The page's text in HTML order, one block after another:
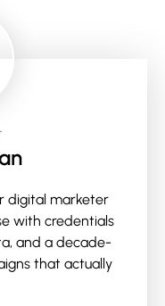
digital marketer
with credentials
and a decade-
that actually